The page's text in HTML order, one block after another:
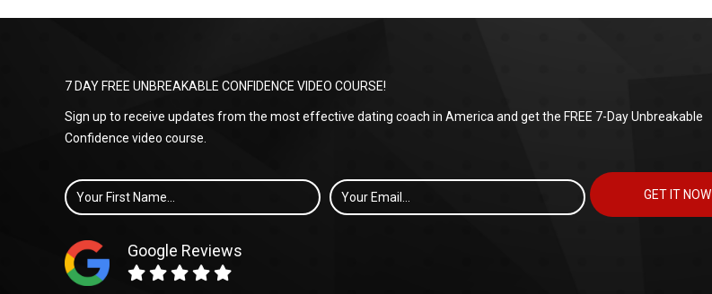
7 DAY FREE UNBREAKABLE CONFIDENCE VIDEO COURSE!
Sign up to receive updates from the most effective dating coach in America and get the FREE 7-Day Unbreakable
Confidence video course.
First
Name
Email *
GET IT NOW
Google Reviews